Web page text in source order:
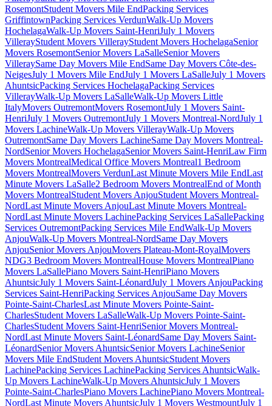
RosemontStudent Movers Mile EndPacking Services
GriffintownPacking Services VerdunWalk-Up Movers
HochelagaWalk-Up Movers Saint-HenriJuly 1 Movers
VillerayStudent Movers VillerayStudent Movers HochelagaSenior
Movers RosemontSenior Movers LaSalleSenior Movers
VilleraySame Day Movers Mile EndSame Day Movers Côte-des-
NeigesJuly 1 Movers Mile EndJuly 1 Movers LaSalleJuly 1 Movers
AhuntsicPacking Services HochelagaPacking Services
VillerayWalk-Up Movers LaSalleWalk-Up Movers Little
ItalyMovers OutremontMovers RosemontJuly 1 Movers Saint-
HenriJuly 1 Movers OutremontJuly 1 Movers Montreal-NordJuly 1
Movers LachineWalk-Up Movers VillerayWalk-Up Movers
OutremontSame Day Movers LachineSame Day Movers Montreal-
NordSenior Movers HochelagaSenior Movers Saint-HenriLaw Firm
Movers MontrealMedical Office Movers Montreal1 Bedroom
Movers MontrealMovers VerdunLast Minute Movers Mile EndLast
Minute Movers LaSalle2 Bedroom Movers MontrealEnd of Month
Movers MontrealStudent Movers AnjouStudent Movers Montreal-
NordLast Minute Movers AnjouLast Minute Movers Montreal-
NordLast Minute Movers LachinePacking Services LaSallePacking
Services OutremontPacking Services Mile EndWalk-Up Movers
AnjouWalk-Up Movers Montreal-NordSame Day Movers
AnjouSenior Movers AnjouMovers Plateau-Mont-RoyalMovers
NDG3 Bedroom Movers MontrealHouse Movers MontrealPiano
Movers LaSallePiano Movers Saint-HenriPiano Movers
AhuntsicJuly 1 Movers Saint-LéonardJuly 1 Movers AnjouPacking
Services Saint-HenriPacking Services AnjouSame Day Movers
Pointe-Saint-CharlesLast Minute Movers Pointe-Saint-
CharlesStudent Movers LaSalleWalk-Up Movers Pointe-Saint-
CharlesStudent Movers Saint-HenriSenior Movers Montreal-
NordLast Minute Movers Saint-LéonardSame Day Movers Saint-
LéonardSenior Movers AhuntsicSenior Movers LachineSenior
Movers Mile EndStudent Movers AhuntsicStudent Movers
LachinePacking Services LachinePacking Services AhuntsicWalk-
Up Movers LachineWalk-Up Movers AhuntsicJuly 1 Movers
Pointe-Saint-CharlesPiano Movers LachinePiano Movers Montreal-
NordLast Minute Movers AhuntsicJuly 1 Movers WestmountJuly 1